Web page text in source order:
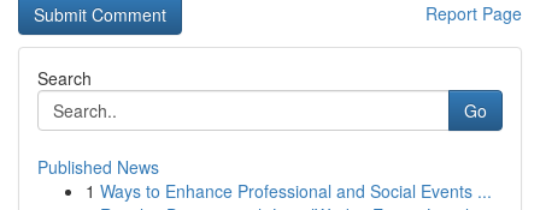
Report Page
Search
Go
Published News
1 Ways to Enhance Professional and Social Events ...